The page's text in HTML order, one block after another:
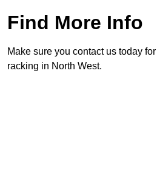
Find More Info
Make sure you contact us today
racking in North West.